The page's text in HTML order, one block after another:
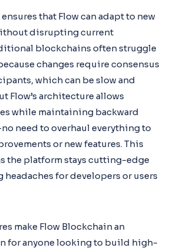
that Flow can adapt to new
disrupting current
blockchains often struggle
changes require consensus
which can be slow and
Flow’s architecture allows
while maintaining backward
need to overhaul everything to
or new features. This
the platform stays cutting-edge
for developers or users
make Flow Blockchain an
for anyone looking to build high-